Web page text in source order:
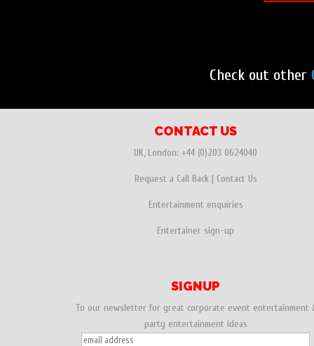
Check out other
CONTACT US
UK, London: +44 (0)203 0624040
Request a Call Back| Contact Us
Entertainment enquiries
Entertainer sign-up
SIGNUP
To our newsletter for great corporate event entertainment
party entertainment ideas